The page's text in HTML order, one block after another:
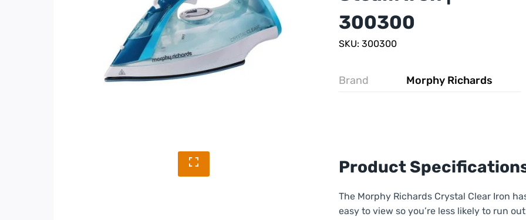
300300
SKU: 300300
Brand Morphy Richards
Product
The Morphy Richards Crystal Clear Iron
easy to view so you’re less likely to run